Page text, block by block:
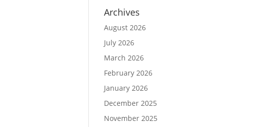
Archives
August 2026
July 2026
March 2026
February 2026
January 2026
December 2025
November 2025